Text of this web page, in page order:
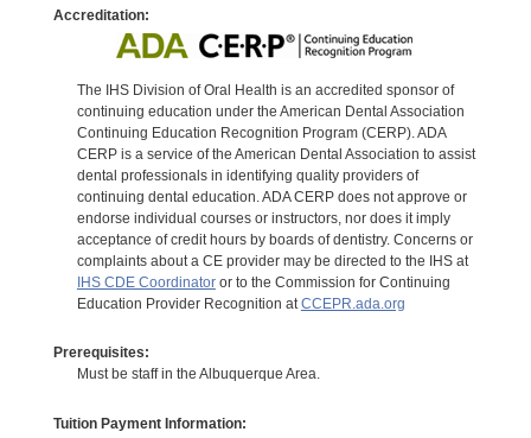
Accreditation:
The IHS Division of Oral Health is an accredited sponsor of
continuing education under the American Dental Association
Continuing Education Recognition Program (CERP). ADA
CERP is a service of the American Dental Association to assist
dental professionals in identifying quality providers of
continuing dental education. ADA CERP does not approve or
endorse individual courses or instructors, nor does it imply
acceptance of credit hours by boards of dentistry. Concerns or
complaints about a CE provider may be directed to the IHS at
IHS CDE Coordinatoror to the Commission for Continuing
Education Provider Recognition atCCEPR.ada.org
Prerequisites:
Must be staff in the Albuquerque Area.
Tuition Payment Information: